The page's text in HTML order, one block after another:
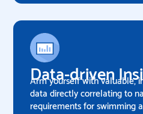
Data-driven
Arm yourself with valuable,
data directly correlating to
requirements for swimming